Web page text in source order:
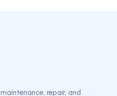
repair, and